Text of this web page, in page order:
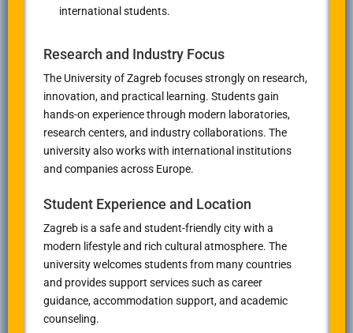
international students.
Research and Industry Focus
The University of Zagreb focuses strongly on research,
innovation, and practical learning. Students gain
hands-on experience through modern laboratories,
research centers, and industry collaborations. The
university also works with international institutions
and companies across Europe.
Student Experience and Location
Zagreb is a safe and student-friendly city with a
modern lifestyle and rich cultural atmosphere. The
university welcomes students from many countries
and provides support services such as career
guidance, accommodation support, and academic
counseling.